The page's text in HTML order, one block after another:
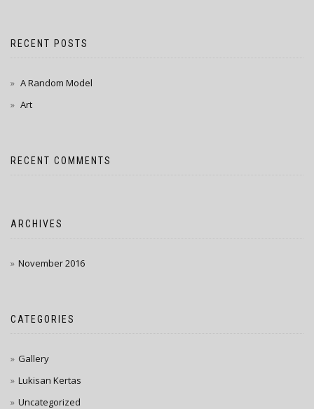
RECENT POSTS
A Random Model
Art
RECENT COMMENTS
ARCHIVES
November 2016
CATEGORIES
Gallery
Lukisan Kertas
Uncategorized